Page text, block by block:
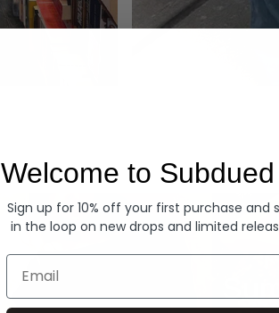
Welcome to Subdued
Sign up for 10% off your first purchase and
in the loop on new drops and limited
Email